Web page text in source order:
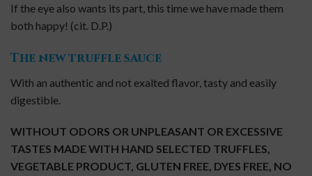
If the eye also wants its part, this time we have made them
both happy! (cit. D.P.)
The new truffle sauce
With an authentic and not exalted flavor, tasty and easily
digestible.
WITHOUT ODORS OR UNPLEASANT OR EXCESSIVE
TASTES MADE WITH HAND SELECTED TRUFFLES,
VEGETABLE PRODUCT, GLUTEN FREE, DYES FREE, NO